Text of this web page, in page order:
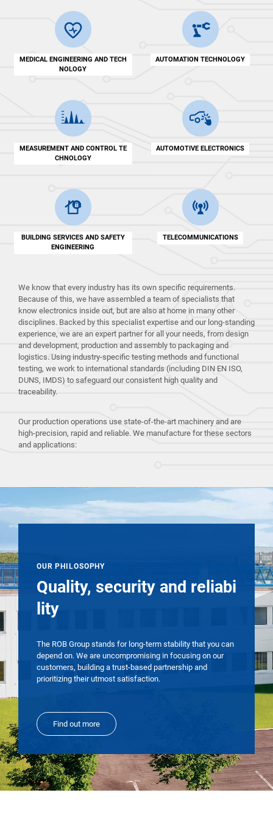
We know that every industry has its own specific requirements.
Because of this, we have assembled a team of specialists that
know electronics inside out, but are also at home in many other
disciplines. Backed by this specialist expertise and our long-standing
experience, we are an expert partner for all your needs, from design
and development, production and assembly to packaging and
logistics. Using industry-specific testing methods and functional
testing, we work to international standards (including DIN EN ISO,
DUNS, IMDS) to safeguard our consistent high quality and
traceability.
Our production operations use state-of-the-art machinery and are
high-precision, rapid and reliable. We manufacture for these sectors
and applications:
MEDICAL ENGINEERING AND TECH
NOLOGY
AUTOMATION TECHNOLOGY
MEASUREMENT AND CONTROL TE
CHNOLOGY
AUTOMOTIVE ELECTRONICS
BUILDING SERVICES AND SAFETY
ENGINEERING
TELECOMMUNICATIONS
OUR PHILOSOPHY
Quality, security and reliabi
lity
The ROB Group stands for long-term stability that you can
depend on. We are uncompromising in focusing on our
customers, building a trust-based partnership and
prioritizing their utmost satisfaction.
Find out more